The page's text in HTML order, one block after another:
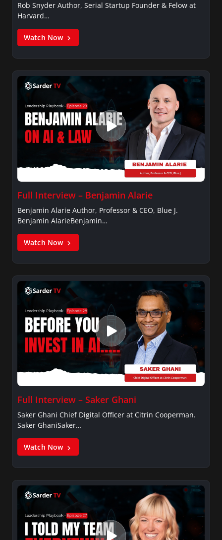
Rob Snyder Author, Serial Startup Founder & Felow at
Harvard…
Watch Now
Full Interview – Benjamin Alarie
Benjamin Alarie Author, Professor & CEO, Blue J.
Benjamin AlarieBenjamin…
Watch Now
Full Interview – Saker Ghani
Saker Ghani Chief Digital Officer at Citrin Cooperman.
Saker GhaniSaker…
Watch Now